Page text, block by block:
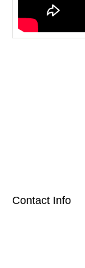
Contact Info